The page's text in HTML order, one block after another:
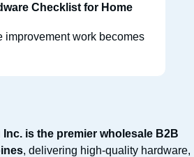
Checklist for Home
improvement work becomes
is the premier wholesale B2B
, delivering high-quality hardware,